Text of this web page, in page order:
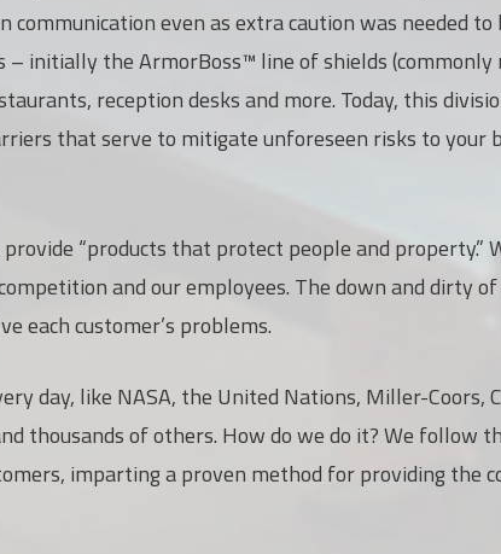
even as extra caution was needed
– initially the ArmorBoss™ line of shields
reception desks and more. Today, this
that serve to mitigate unforeseen risks to your
“products that protect people and property.”
and our employees. The down and dirty
each customer’s problems.
day, like NASA, the United Nations, Miller-Coors,
thousands of others. How do we do it? We follow
imparting a proven method for providing the